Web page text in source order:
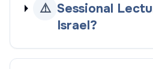
⚠️ Sessional
Israel?